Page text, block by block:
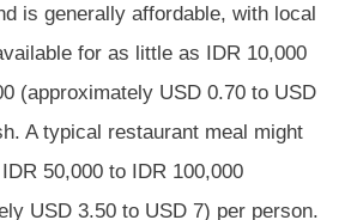
is generally affordable, with local
for as little as IDR 10,000
(approximately USD 0.70 to USD
A typical restaurant meal might
50,000 to IDR 100,000
USD 3.50 to USD 7) per person.